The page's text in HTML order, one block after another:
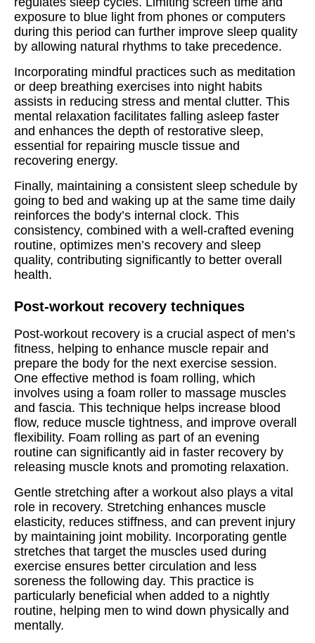
exposure to blue light from phones or computers
during this period can further improve sleep quality
by allowing natural rhythms to take precedence.
Incorporating mindful practices such as meditation
or deep breathing exercises into night habits
assists in reducing stress and mental clutter. This
mental relaxation facilitates falling asleep faster
and enhances the depth of restorative sleep,
essential for repairing muscle tissue and
recovering energy.
Finally, maintaining a consistent sleep schedule by
going to bed and waking up at the same time daily
reinforces the body’s internal clock. This
consistency, combined with a well-crafted evening
routine, optimizes men’s recovery and sleep
quality, contributing significantly to better overall
health.
Post-workout recovery techniques
Post-workout recovery is a crucial aspect of men’s
fitness, helping to enhance muscle repair and
prepare the body for the next exercise session.
One effective method is foam rolling, which
involves using a foam roller to massage muscles
and fascia. This technique helps increase blood
flow, reduce muscle tightness, and improve overall
flexibility. Foam rolling as part of an evening
routine can significantly aid in faster recovery by
releasing muscle knots and promoting relaxation.
Gentle stretching after a workout also plays a vital
role in recovery. Stretching enhances muscle
elasticity, reduces stiffness, and can prevent injury
by maintaining joint mobility. Incorporating gentle
stretches that target the muscles used during
exercise ensures better circulation and less
soreness the following day. This practice is
particularly beneficial when added to a nightly
routine, helping men to wind down physically and
mentally.